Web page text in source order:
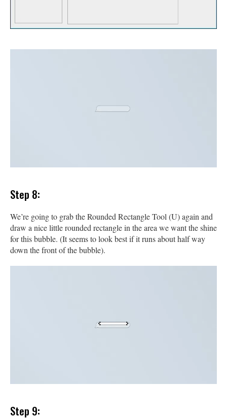
Step 8:
We’re going to grab the Rounded Rectangle Tool (U) again and
draw a nice little rounded rectangle in the area we want the shine
for this bubble. (It seems to look best if it runs about half way
down the front of the bubble).
Step 9: